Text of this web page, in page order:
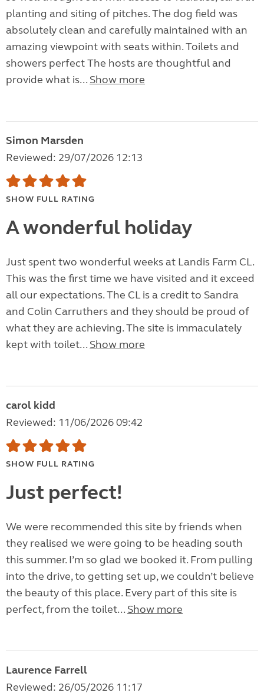
planting and siting of pitches. The dog field was
absolutely clean and carefully maintained with an
amazing viewpoint with seats within. Toilets and
showers perfect The hosts are thoughtful and
provide what is... Show more
Simon Marsden
Reviewed: 29/07/2026 12:13
SHOW FULL RATING
A wonderful holiday
Just spent two wonderful weeks at Landis Farm CL.
This was the first time we have visited and it exceed
all our expectations. The CL is a credit to Sandra
and Colin Carruthers and they should be proud of
what they are achieving. The site is immaculately
kept with toilet... Show more
carol kidd
Reviewed: 11/06/2026 09:42
SHOW FULL RATING
Just perfect!
We were recommended this site by friends when
they realised we were going to be heading south
this summer. I’m so glad we booked it. From pulling
into the drive, to getting set up, we couldn’t believe
the beauty of this place. Every part of this site is
perfect, from the toilet... Show more
Laurence Farrell
Reviewed: 26/05/2026 11:17